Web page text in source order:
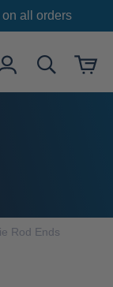
all orders
Rod Ends